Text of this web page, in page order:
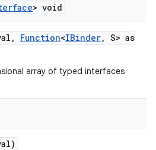
> void
, Function<IBinder, S> as
array of typed interfaces